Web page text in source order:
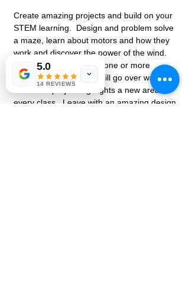
Create amazing projects and build on your
STEM learning.  Design and problem solve
a maze, learn about motors and how they
work and discover the power of the wind.
Each class will focus on one or more
aspects of STEM.  We will go over ways in
which our project highlights a new area
every class.  Leave with an amazing design
5.0
14 REVIEWS